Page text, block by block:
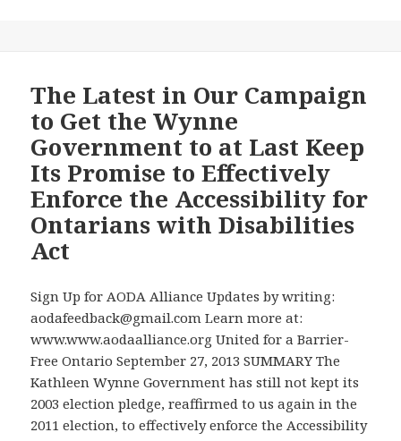
Act
–
How
Free
is
“Freedom
of
No
Plans
for
a
Disability
Accessibility
Legacy
for
Toronto
Pan/
ParaPan
American
Games,
the
AODA
The Latest in Our Campaign
to Get the Wynne
Government to at Last Keep
Its Promise to Effectively
Enforce the Accessibility for
Ontarians with Disabilities
Act
Sign Up for AODA Alliance Updates by writing:
aodafeedback@gmail.com Learn more at:
www.www.aodaalliance.org United for a Barrier-
Free Ontario September 27, 2013 SUMMARY The
Kathleen Wynne Government has still not kept its
2003 election pledge, reaffirmed to us again in the
2011 election, to effectively enforce the Accessibility